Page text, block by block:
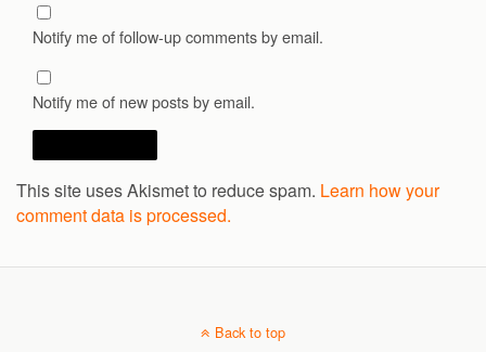
Notify me of follow-up comments by email.
Notify me of new posts by email.
This site uses Akismet to reduce spam. Learn how your
comment data is processed.
Back to top